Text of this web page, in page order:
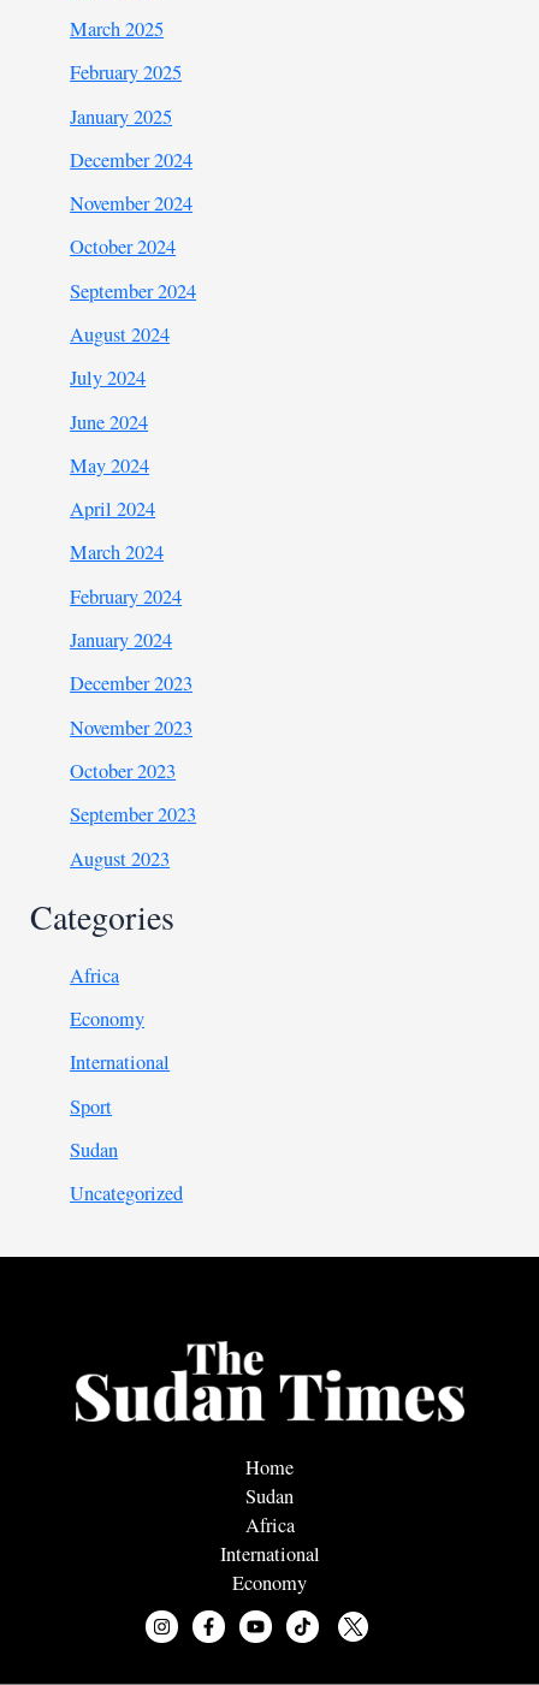
March 2025
February 2025
January 2025
December 2024
November 2024
October 2024
September 2024
August 2024
July 2024
June 2024
May 2024
April 2024
March 2024
February 2024
January 2024
December 2023
November 2023
October 2023
September 2023
August 2023
Categories
Africa
Economy
International
Sport
Sudan
Uncategorized
Home
Sudan
Africa
International
Economy